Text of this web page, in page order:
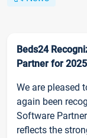
Beds24
Partner for 2025
We are pleased
again been
Software
reflects the